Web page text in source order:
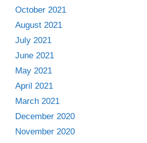
October 2021
August 2021
July 2021
June 2021
May 2021
April 2021
March 2021
December 2020
November 2020